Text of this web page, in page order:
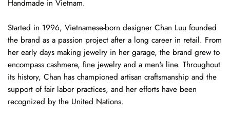
Handmade in Vietnam.
Started in 1996, Vietnamese-born designer Chan Luu founded
the brand as a passion project after a long career in retail. From
her early days making jewelry in her garage, the brand grew to
encompass cashmere, fine jewelry and a men's line. Throughout
its history, Chan has championed artisan craftsmanship and the
support of fair labor practices, and her efforts have been
recognized by the United Nations.